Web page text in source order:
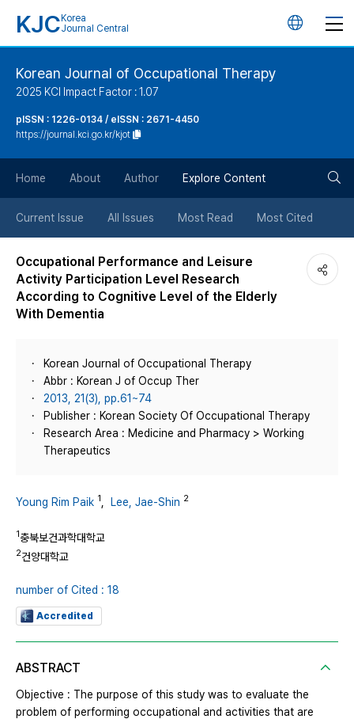
KJC Korea
Journal Central
언
튼
Korean Journal of Occupational Therapy
2025 KCI Impact Factor : 1.07
pISSN : 1226-0134 / eISSN : 2671-4450
https://journal.kci.go.kr/kjot
Home About Author Explore Content
Current Issue All Issues Most Read Most Cited
Occupational Performance and Leisure
Activity Participation Level Research
According to Cognitive Level of the Elderly
With Dementia
Korean Journal of Occupational Therapy
Abbr : Korean J of Occup Ther
2013, 21(3), pp.61~74
Publisher : Korean Society Of Occupational Therapy
Research Area : Medicine and Pharmacy > Working
Therapeutics
Young Rim Paik 1 Lee, Jae-Shin 2
1충북보건과학대학교
2건양대학교
number of Cited : 18
Accredited
ABSTRACT
Objective : The purpose of this study was to evaluate the
problem of performing occupational and activities that are